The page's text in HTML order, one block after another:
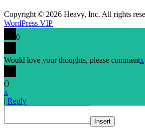
Copyright © 2026 Heavy, Inc. All rights
WordPress VIP
0
Would love your thoughts, please commentx
()
x
| Reply
Insert